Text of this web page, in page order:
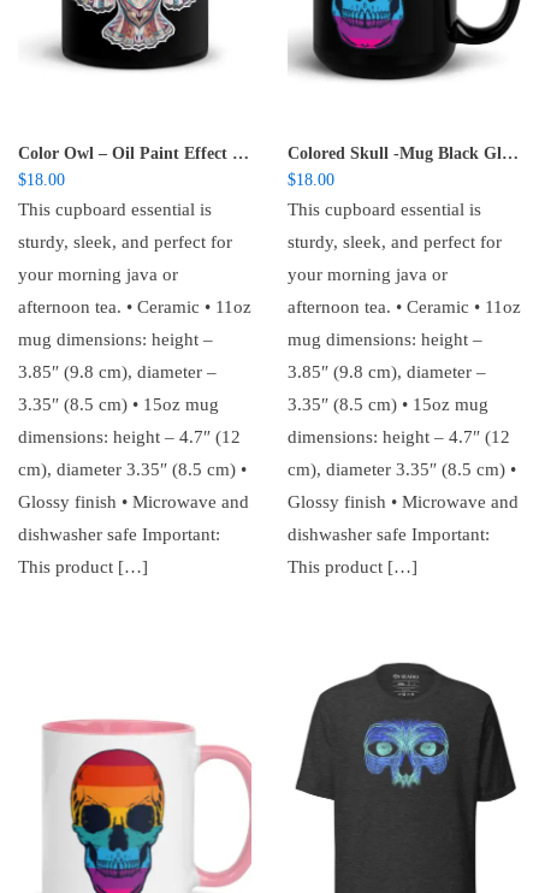
Color Owl – Oil Paint Effect Black Glossy Mug
$18.00
This cupboard essential is
sturdy, sleek, and perfect for
your morning java or
afternoon tea. • Ceramic • 11oz
mug dimensions: height –
3.85″ (9.8 cm), diameter –
3.35″ (8.5 cm) • 15oz mug
dimensions: height – 4.7″ (12
cm), diameter 3.35″ (8.5 cm) •
Glossy finish • Microwave and
dishwasher safe Important:
This product […]
Colored Skull -Mug Black Glossy
$18.00
This cupboard essential is
sturdy, sleek, and perfect for
your morning java or
afternoon tea. • Ceramic • 11oz
mug dimensions: height –
3.85″ (9.8 cm), diameter –
3.35″ (8.5 cm) • 15oz mug
dimensions: height – 4.7″ (12
cm), diameter 3.35″ (8.5 cm) •
Glossy finish • Microwave and
dishwasher safe Important:
This product […]